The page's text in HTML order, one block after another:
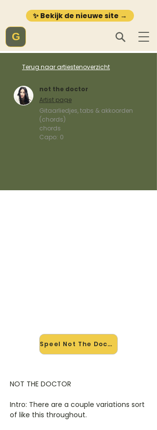
✨ Bekijk de nieuwe site →
G
Terug naar artiestenoverzicht
not the doctor
Artist page
Gitaarliedjes, tabs & akkoorden
(chords)
chords
Capo: 0
Speel Not The Doctor mee →
NOT THE DOCTOR
Intro: There are a couple variations sort
of like this throughout.